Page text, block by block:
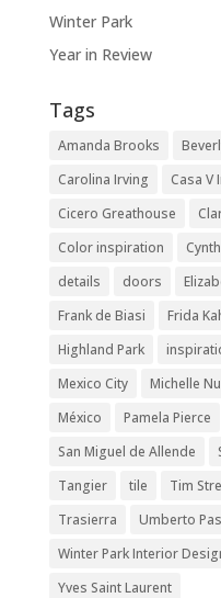
Winter Park
Year in Review
Tags
Amanda Brooks
Carolina Irving
Casa V
Cicero Greathouse
Color inspiration
details
doors
Frank de Biasi
Frida
Highland Park
Mexico City
Michelle
México
Pamela Pierce
San Miguel de Allende
Tangier
tile Tim
Trasierra
Umberto
Winter Park Interior
Yves Saint Laurent